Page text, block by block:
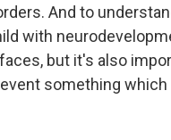
And to
with
but it's also
something